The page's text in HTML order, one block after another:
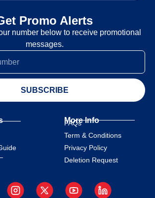
Promo Alerts
number below to receive promotional
messages.
SUBSCRIBE
More Info
FAQs
Term & Conditions
Privacy Policy
Deletion Request